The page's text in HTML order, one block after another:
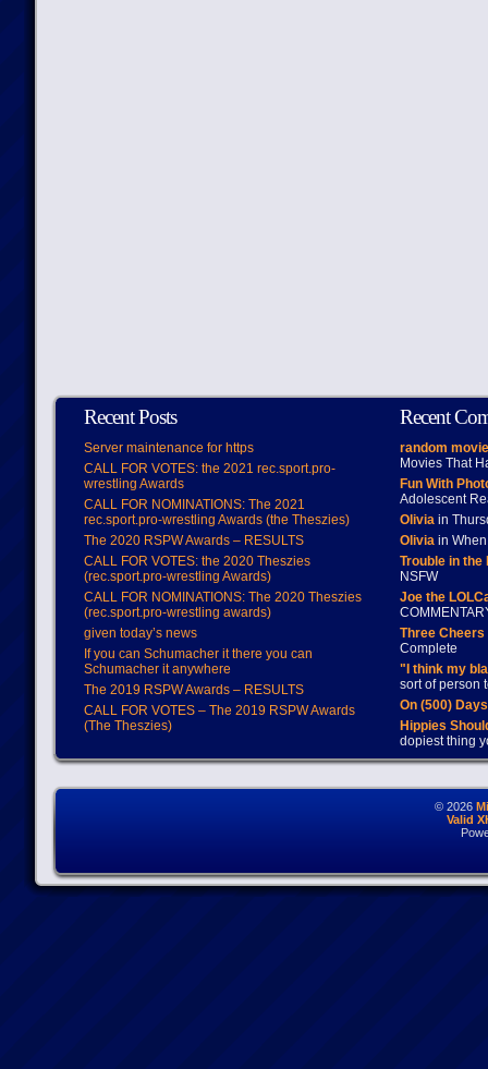
Recent Posts
Server maintenance for https
CALL FOR VOTES: the 2021 rec.sport.pro-
wrestling Awards
CALL FOR NOMINATIONS: The 2021
rec.sport.pro-wrestling Awards (the Theszies)
The 2020 RSPW Awards – RESULTS
CALL FOR VOTES: the 2020 Theszies
(rec.sport.pro-wrestling Awards)
CALL FOR NOMINATIONS: The 2020 Theszies
(rec.sport.pro-wrestling awards)
given today’s news
If you can Schumacher it there you can
Schumacher it anywhere
The 2019 RSPW Awards – RESULTS
CALL FOR VOTES – The 2019 RSPW Awards
(The Theszies)
Recent
random
Movies That
Fun With
Adolescent
Oliviain
Oliviain When
Trouble in
NSFW
Joe the
Three
Complete
"I think my
sort of person
On (500)
Hippies
dopiest thing
© 2026
Valid